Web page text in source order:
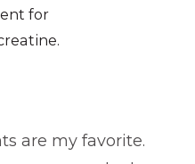
for
are my favorite.